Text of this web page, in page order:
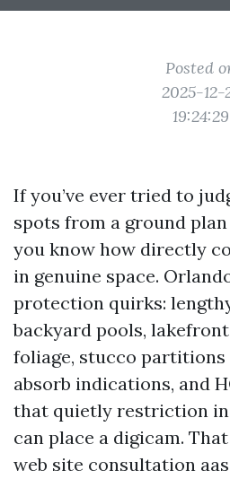
Posted
2025-12-
19:24:29
If you’ve ever tried to
spots from a ground
you know how directly
in genuine space.
protection quirks:
backyard pools,
foliage, stucco
absorb indications, and
that quietly restriction
can place a digicam.
web site consultation